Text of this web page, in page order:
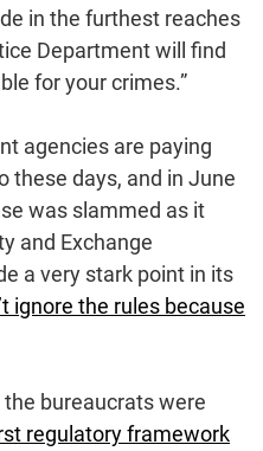
in the furthest reaches
Department will find
for your crimes.”
agencies are paying
these days, and in June
was slammed as it
and Exchange
a very stark point in its
ignore the rules because
the bureaucrats were
regulatory framework